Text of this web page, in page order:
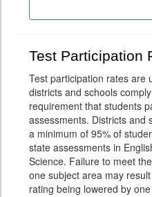
Test Participation
Test participation rates are
districts and schools
requirement that students
assessments. Districts and
a minimum of 95% of
state assessments in
Science. Failure to meet
one subject area may
rating being lowered by